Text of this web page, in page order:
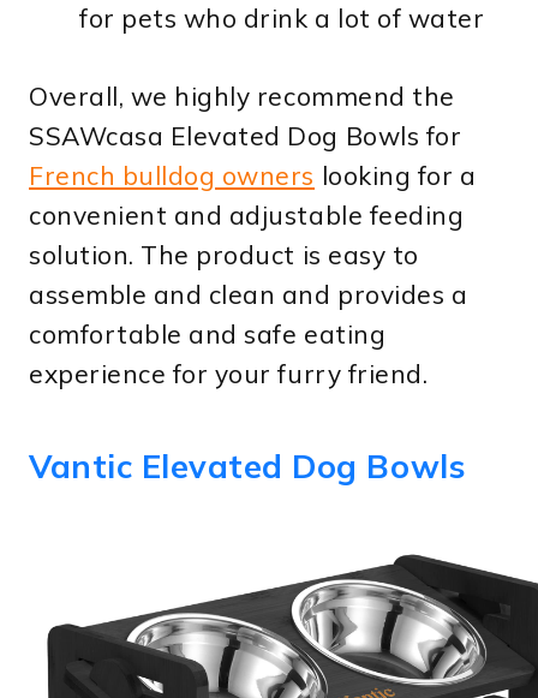
for pets who drink a lot of water
Overall, we highly recommend the
SSAWcasa Elevated Dog Bowls for
French bulldog owners looking for a
convenient and adjustable feeding
solution. The product is easy to
assemble and clean and provides a
comfortable and safe eating
experience for your furry friend.
Vantic Elevated Dog Bowls